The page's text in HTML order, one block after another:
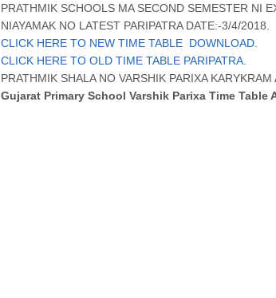
PRATHMIK SCHOOLS MA SECOND SEMESTER NI
NIAYAMAK NO LATEST PARIPATRA DATE:-3/4/2018.
CLICK HERE TO NEW TIME TABLE DOWNLOAD.
CLICK HERE TO OLD TIME TABLE PARIPATRA.
PRATHMIK SHALA NO VARSHIK PARIXA
Gujarat Primary School Varshik Parixa Time Table